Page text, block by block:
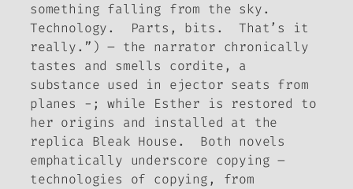
something falling from the sky.
Technology. Parts, bits. That’s it
really.”) – the narrator chronically
tastes and smells cordite, a
substance used in ejector seats from
planes -; while Esther is restored to
her origins and installed at the
replica Bleak House. Both novels
emphatically underscore copying –
technologies of copying, from